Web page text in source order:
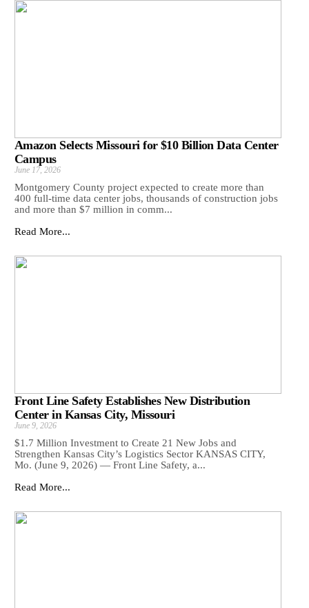
Amazon Selects Missouri for $10 Billion Data Center
Campus
June 17, 2026
Montgomery County project expected to create more than
400 full-time data center jobs, thousands of construction jobs
and more than $7 million in comm...
Read More...
Front Line Safety Establishes New Distribution
Center in Kansas City, Missouri
June 9, 2026
$1.7 Million Investment to Create 21 New Jobs and
Strengthen Kansas City’s Logistics Sector KANSAS CITY,
Mo. (June 9, 2026) — Front Line Safety, a...
Read More...